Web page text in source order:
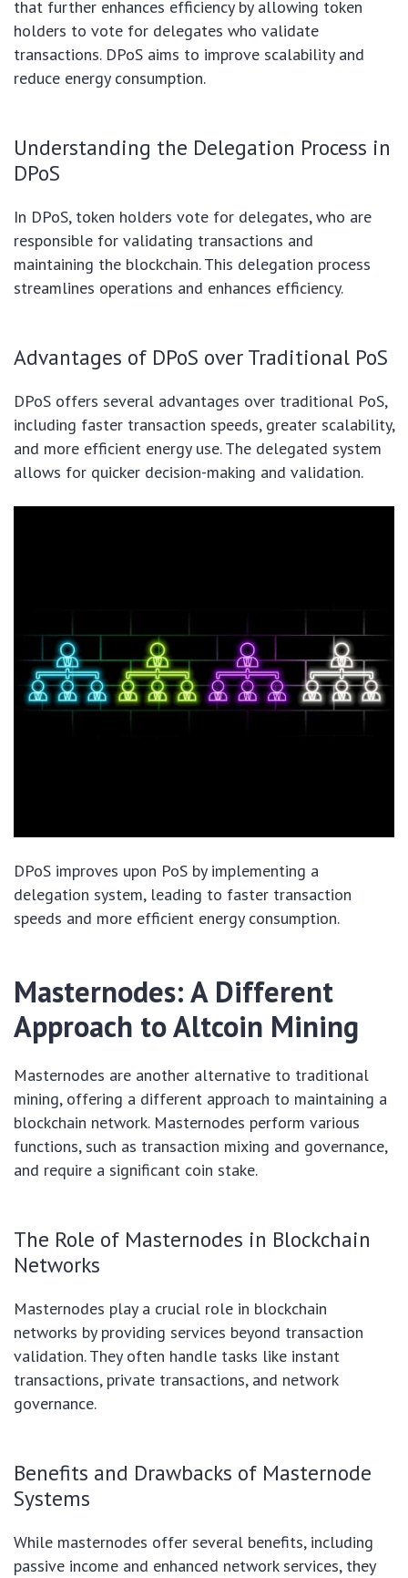
that further enhances efficiency by allowing token
holders to vote for delegates who validate
transactions. DPoS aims to improve scalability and
reduce energy consumption.
Understanding the Delegation Process in
DPoS
In DPoS, token holders vote for delegates, who are
responsible for validating transactions and
maintaining the blockchain. This delegation process
streamlines operations and enhances efficiency.
Advantages of DPoS over Traditional PoS
DPoS offers several advantages over traditional PoS,
including faster transaction speeds, greater scalability,
and more efficient energy use. The delegated system
allows for quicker decision-making and validation.
DPoS improves upon PoS by implementing a
delegation system, leading to faster transaction
speeds and more efficient energy consumption.
Masternodes: A Different
Approach to Altcoin Mining
Masternodes are another alternative to traditional
mining, offering a different approach to maintaining a
blockchain network. Masternodes perform various
functions, such as transaction mixing and governance,
and require a significant coin stake.
The Role of Masternodes in Blockchain
Networks
Masternodes play a crucial role in blockchain
networks by providing services beyond transaction
validation. They often handle tasks like instant
transactions, private transactions, and network
governance.
Benefits and Drawbacks of Masternode
Systems
While masternodes offer several benefits, including
passive income and enhanced network services, they